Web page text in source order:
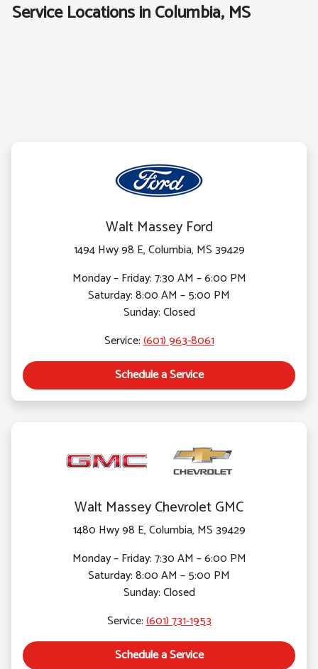
Service Locations in Columbia, MS
Walt Massey Ford
1494 Hwy 98 E, Columbia, MS 39429
Monday – Friday: 7:30 AM – 6:00 PM
Saturday: 8:00 AM – 5:00 PM
Sunday: Closed
Service:(601) 963-8061
Schedule a Service
Walt Massey Chevrolet GMC
1480 Hwy 98 E, Columbia, MS 39429
Monday – Friday: 7:30 AM – 6:00 PM
Saturday: 8:00 AM – 5:00 PM
Sunday: Closed
Service:(601) 731-1953
Schedule a Service